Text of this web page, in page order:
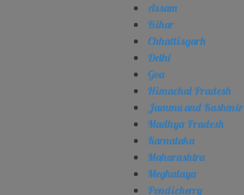
Assam
Bihar
Chhattisgarh
Delhi
Goa
Himachal Pradesh
Jammu and Kashmir
Madhya Pradesh
Karnataka
Maharashtra
Meghalaya
Pondicherry